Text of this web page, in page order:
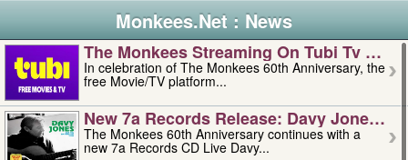
Monkees.Net : News
The Monkees Streaming On Tubi Tv –
In celebration of The Monkees 60th Anniversary, the
free Movie/TV platform...
New 7a Records Release: Davy Jones –
The Monkees 60th Anniversary continues with a
new 7a Records CD Live Davy...